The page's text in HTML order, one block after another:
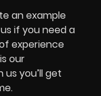
an example
if you need a
experience
our
you’ll get